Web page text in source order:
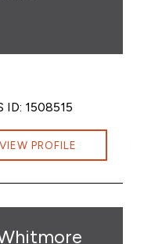
ID: 1508515
VIEW PROFILE